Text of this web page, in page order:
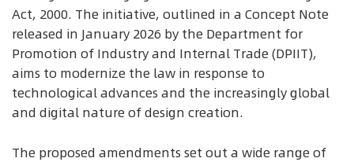
Act, 2000. The initiative, outlined in a Concept Note
released in January 2026 by the Department for
Promotion of Industry and Internal Trade (DPIIT),
aims to modernize the law in response to
technological advances and the increasingly global
and digital nature of design creation.
The proposed amendments set out a wide range of